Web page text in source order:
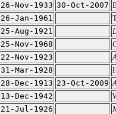
26-Nov-1933 30-Oct-2007
26-Jan-1961
25-Aug-1921
25-Nov-1968
22-Nov-1923
31-Mar-1928
28-Dec-1913 23-Oct-2009
13-Dec-1942
21-Jul-1926